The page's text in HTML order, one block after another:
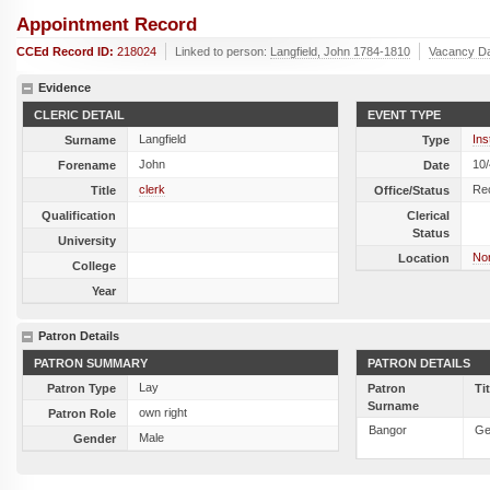
Appointment Record
CCEd Record ID: 218024 Linked to person: Langfield, John 1784-1810 Vacancy
Evidence
CLERIC DETAIL
Surname
Langfield
Forename
John
Title
clerk
Qualification
University
College
Year
EVENT TYPE
Type
Date
Office/Status
Clerical
Status
Location
Patron Details
PATRON SUMMARY
Patron Type
Lay
Patron Role
own right
Gender
Male
PATRON DETAILS
Patron
Surname
Bangor